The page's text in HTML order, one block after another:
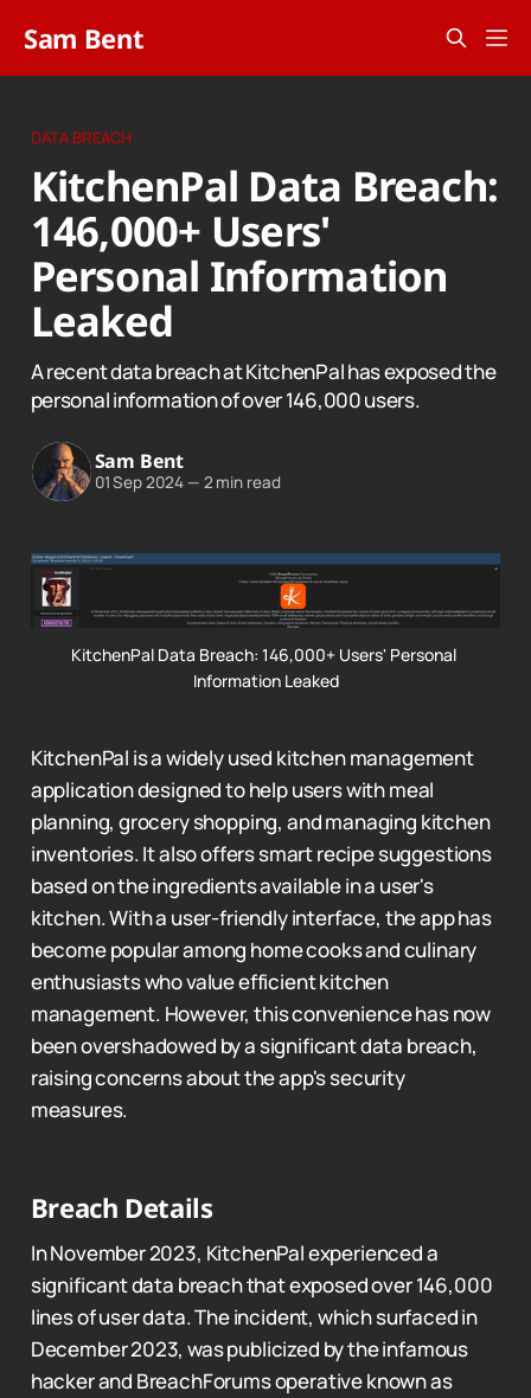
Sam Bent
DATA BREACH
KitchenPal Data Breach:
146,000+ Users'
Personal Information
Leaked
A recent data breach at KitchenPal has exposed the
personal information of over 146,000 users.
Sam Bent
01 Sep 2024 — 2 min read
KitchenPal Data Breach: 146,000+ Users' Personal
Information Leaked
KitchenPal is a widely used kitchen management
application designed to help users with meal
planning, grocery shopping, and managing kitchen
inventories. It also offers smart recipe suggestions
based on the ingredients available in a user's
kitchen. With a user-friendly interface, the app has
become popular among home cooks and culinary
enthusiasts who value efficient kitchen
management. However, this convenience has now
been overshadowed by a significant data breach,
raising concerns about the app's security
measures.
Breach Details
In November 2023, KitchenPal experienced a
significant data breach that exposed over 146,000
lines of user data. The incident, which surfaced in
December 2023, was publicized by the infamous
hacker and BreachForums operative known as